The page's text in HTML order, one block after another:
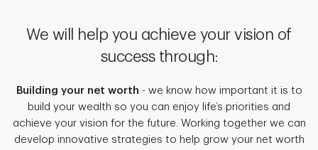
We will help you achieve your vision of
success through:
Building your net worth - we know how important it is to
build your wealth so you can enjoy life’s priorities and
achieve your vision for the future. Working together we can
develop innovative strategies to help grow your net worth